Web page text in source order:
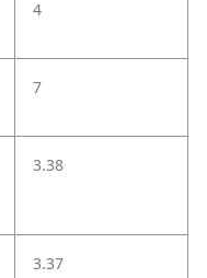
4
7
3.38
3.37